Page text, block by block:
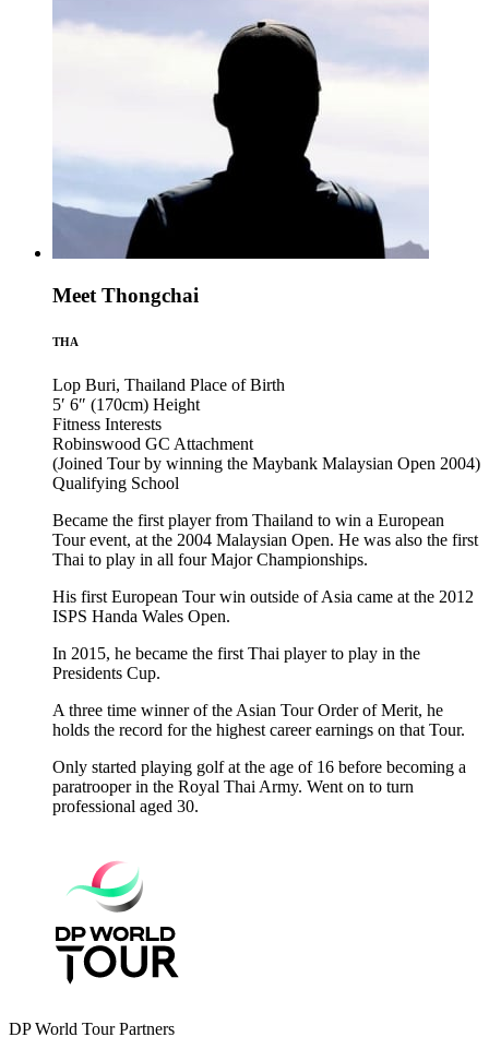
Meet Thongchai
THA
Lop Buri, Thailand Place of Birth
5′ 6″ (170cm) Height
Fitness Interests
Robinswood GC Attachment
(Joined Tour by winning the Maybank Malaysian Open 2004)
Qualifying School
Became the first player from Thailand to win a European
Tour event, at the 2004 Malaysian Open. He was also the first
Thai to play in all four Major Championships.
His first European Tour win outside of Asia came at the 2012
ISPS Handa Wales Open.
In 2015, he became the first Thai player to play in the
Presidents Cup.
A three time winner of the Asian Tour Order of Merit, he
holds the record for the highest career earnings on that Tour.
Only started playing golf at the age of 16 before becoming a
paratrooper in the Royal Thai Army. Went on to turn
professional aged 30.
DP World Tour Partners